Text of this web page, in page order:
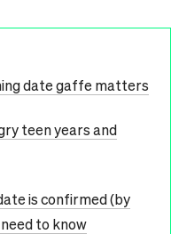
date gaffe matters
teen years and
is confirmed (by
to know